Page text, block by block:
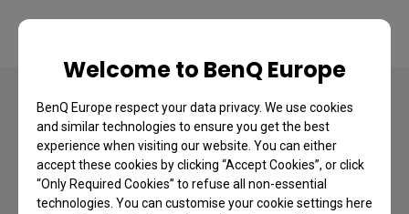
Welcome to BenQ Europe
BenQ Europe respect your data privacy. We use cookies
and similar technologies to ensure you get the best
experience when visiting our website. You can either
accept these cookies by clicking “Accept Cookies”, or click
“Only Required Cookies” to refuse all non-essential
technologies. You can customise your cookie settings here
Subscribe